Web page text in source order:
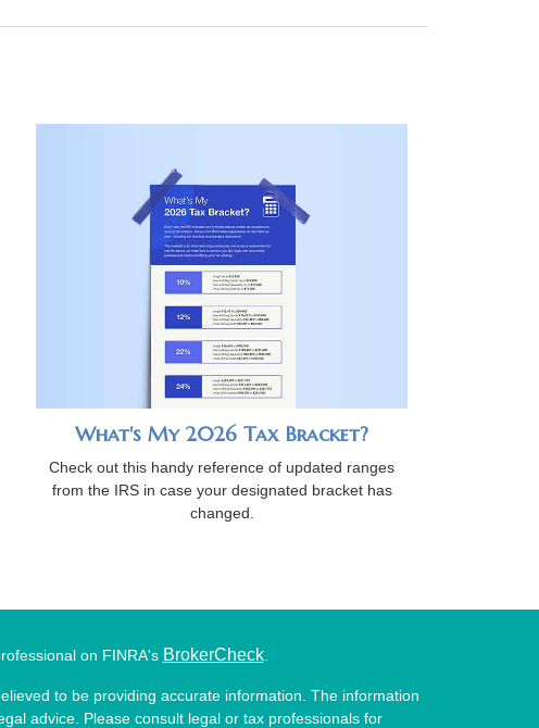
What's My 2026 Tax Bracket?
Check out this handy reference of updated ranges
from the IRS in case your designated bracket has
changed.
on FINRA's BrokerCheck.
to be providing accurate information. The information
advice. Please consult legal or tax professionals for